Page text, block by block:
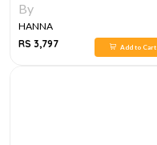
By
HANNA
RS 3,797
Add to Cart